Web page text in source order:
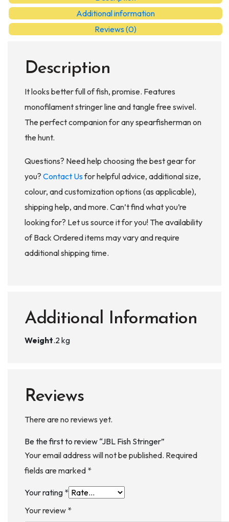
Additional information
Reviews (0)
Description
It looks better full of fish, promise. Features
monofilament stringer line and tangle free swivel.
The perfect companion for any spearfisherman on
the hunt.
Questions? Need help choosing the best gear for
you? Contact Usfor helpful advice, additional size,
colour, and customization options (as applicable),
shipping help, and more. Can’t find what you’re
looking for? Let us source it for you! The availability
of Back Ordered items may vary and require
additional shipping time.
Additional Information
Weight.2 kg
Reviews
There are no reviews yet.
Be the first to review “JBL Fish Stringer”
Your email address will not be published. Required
fields are marked *
Your rating *
Your review *